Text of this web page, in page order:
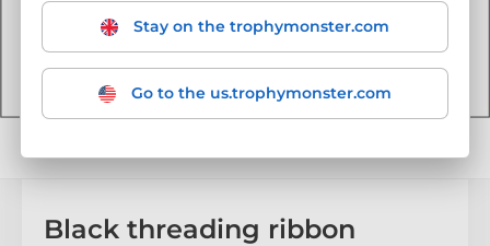
Black threading ribbon
Stay on the trophymonster.com
Go to the us.trophymonster.com